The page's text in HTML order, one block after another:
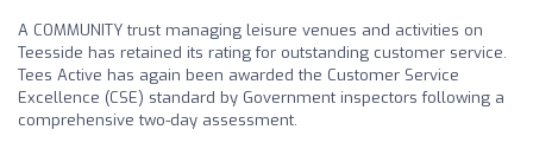
A COMMUNITY trust managing leisure venues and activities on
Teesside has retained its rating for outstanding customer service.
Tees Active has again been awarded the Customer Service
Excellence (CSE) standard by Government inspectors following a
comprehensive two-day assessment.